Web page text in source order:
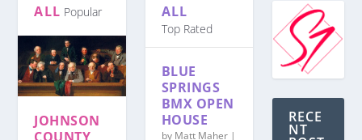
EXCITING FRIDAY NIGHT
RACING AT BLUE
SPRINGS BMX
Events,Featured Story News|0 |
LANDAHL MOUNTAIN
BIKE TRAILS
Featured Story,News |
LA CROSSE OMNIUM
REGISTRATION OPEN
Events,Featured Story News|0 |
KANSAS CITY’S
ELMWOOD BIKE RODEO
– MAY...
Events,Featured Story News|0 |
AFRICA’S FIRST EVER UCI
WORLD TOUR TEAM,
TEAM QHUB...
Featured Story|0
BMC UNVEILS AG2R
CITROËN TEAM BIKE
Featured Story,News |
ALL Popular
JOHNSON
ALL
Top Rated
BLUE
SPRINGS
BMX OPEN
HOUSE
by Matt Maher|
RECE
NT